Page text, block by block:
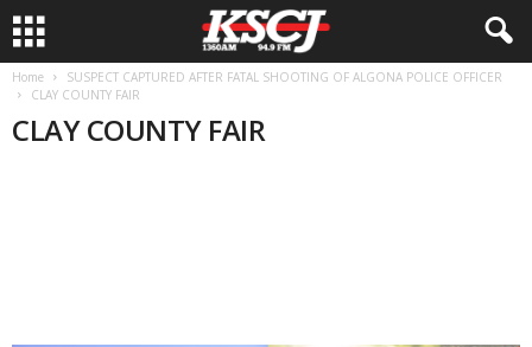
Home
SUSPECT CAPTURED AFTER FATAL SHOOTING OF ALGONA POLICE OFFICER
CLAY COUNTY FAIR
CLAY COUNTY FAIR